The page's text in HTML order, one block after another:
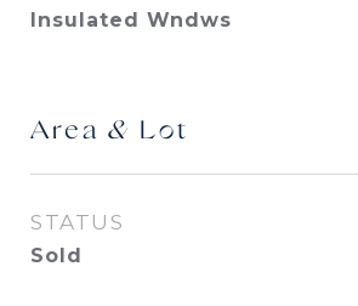
Insulated Wndws
Area & Lot
STATUS
Sold